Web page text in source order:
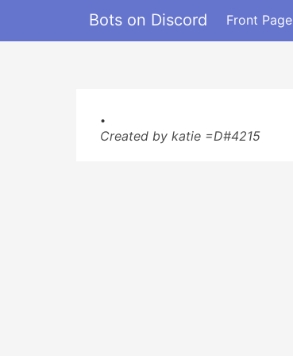
Bots on Discord Front Page
.
Created by katie =D#4215